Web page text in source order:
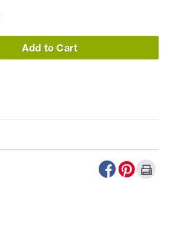
Add to Cart